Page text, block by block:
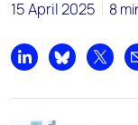
15 April 2025 8
Share on LinkedIn
Share onShare